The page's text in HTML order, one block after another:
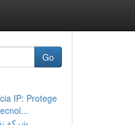
Go
IP: Protege
شركة